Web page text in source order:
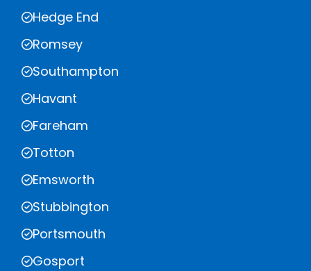
Hedge End
Romsey
Southampton
Havant
Fareham
Totton
Emsworth
Stubbington
Portsmouth
Gosport